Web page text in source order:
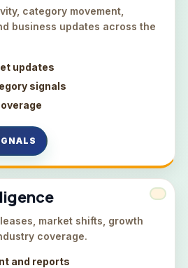
category movement,
business updates across the
updates
signals
market shifts, growth
coverage.
and reports